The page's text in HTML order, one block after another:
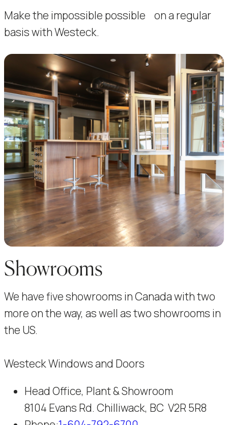
Make the impossible possible on a regular
basis with Westeck.
Showrooms
We have five showrooms in Canada with two
more on the way, as well as two showrooms in
the US.
Westeck Windows and Doors
Head Office, Plant & Showroom
8104 Evans Rd. Chilliwack, BC V2R 5R8